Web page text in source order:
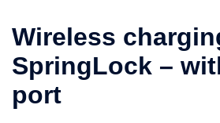
Wireless
SpringLock –
port